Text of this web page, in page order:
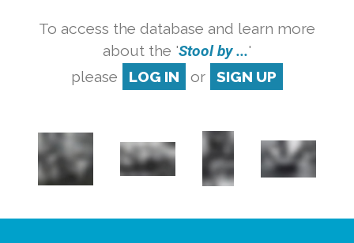
To access the database and learn more
about the 'Stool by ...'
please
LOG IN or SIGN UP